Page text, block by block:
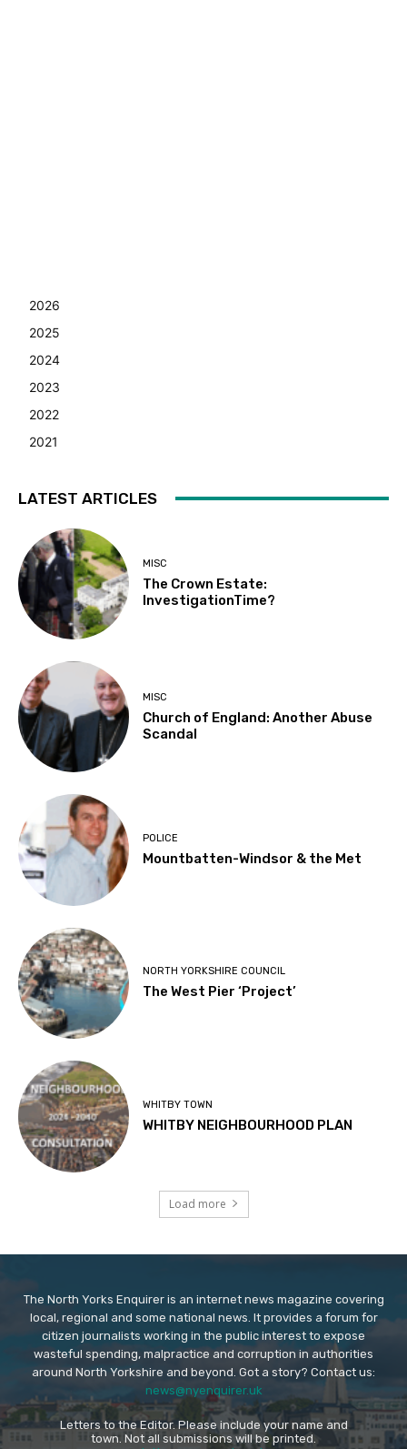
2026
2025
2024
2023
2022
2021
LATEST ARTICLES
MISC
The Crown Estate:
InvestigationTime?
MISC
Church of England: Another Abuse
Scandal
POLICE
Mountbatten-Windsor & the Met
NORTH YORKSHIRE COUNCIL
The West Pier ‘Project’
WHITBY TOWN
WHITBY NEIGHBOURHOOD PLAN
Load more
The North Yorks Enquirer is an internet news magazine covering
local, regional and some national news. It provides a forum for
citizen journalists working in the public interest to expose
wasteful spending, malpractice and corruption in authorities
around North Yorkshire and beyond. Got a story? Contact us:
news@nyenquirer.uk
Letters to the Editor. Please include your name and
town. Not all submissions will be printed.